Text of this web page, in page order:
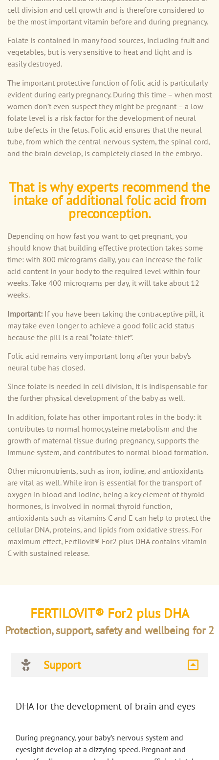
cell division and cell growth and is therefore considered to
be the most important vitamin before and during pregnancy.
Folate is contained in many food sources, including fruit and
vegetables, but is very sensitive to heat and light and is
easily destroyed.
The important protective function of folic acid is particularly
evident during early pregnancy. During this time – when most
women don’t even suspect they might be pregnant – a low
folate level is a risk factor for the development of neural
tube defects in the fetus. Folic acid ensures that the neural
tube, from which the central nervous system, the spinal cord,
and the brain develop, is completely closed in the embryo.
That is why experts recommend the
intake of additional folic acid from
preconception.
Depending on how fast you want to get pregnant, you
should know that building effective protection takes some
time: with 800 micrograms daily, you can increase the folic
acid content in your body to the required level within four
weeks. Take 400 micrograms per day, it will take about 12
weeks.
Important: If you have been taking the contraceptive pill, it
may take even longer to achieve a good folic acid status
because the pill is a real “folate-thief”.
Folic acid remains very important long after your baby’s
neural tube has closed.
Since folate is needed in cell division, it is indispensable for
the further physical development of the baby as well.
In addition, folate has other important roles in the body: it
contributes to normal homocysteine metabolism and the
growth of maternal tissue during pregnancy, supports the
immune system, and contributes to normal blood formation.
Other micronutrients, such as iron, iodine, and antioxidants
are vital as well. While iron is essential for the transport of
oxygen in blood and iodine, being a key element of thyroid
hormones, is involved in normal thyroid function,
antioxidants such as vitamins C and E can help to protect the
cellular DNA, proteins, and lipids from oxidative stress. For
maximum effect, Fertilovit® For2 plus DHA contains vitamin
C with sustained release.
FERTILOVIT® For2 plus DHA
Protection, support, safety and wellbeing for 2
Support
DHA for the development of brain and eyes
During pregnancy, your baby’s nervous system and
eyesight develop at a dizzying speed. Pregnant and